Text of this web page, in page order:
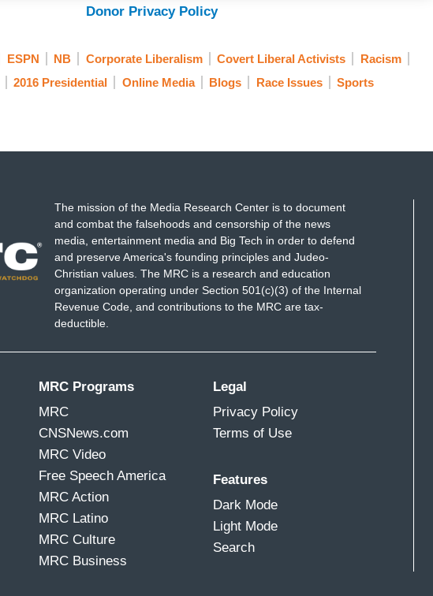
Donor Privacy Policy
ESPN NB Corporate Liberalism Covert Liberal Activists
Racism
2016 Presidential Online Media Blogs Race Issues Sports
The mission of the Media Research Center is to document
and combat the falsehoods and censorship of the news
media, entertainment media and Big Tech in order to defend
and preserve America's founding principles and Judeo-
Christian values. The MRC is a research and education
organization operating under Section 501(c)(3) of the Internal
Revenue Code, and contributions to the MRC are tax-
deductible.
MRC Programs
MRC
CNSNews.com
MRC Video
Free Speech America
MRC Action
MRC Latino
MRC Culture
MRC Business
Legal
Privacy Policy
Terms of Use
Features
Dark Mode
Light Mode
Search